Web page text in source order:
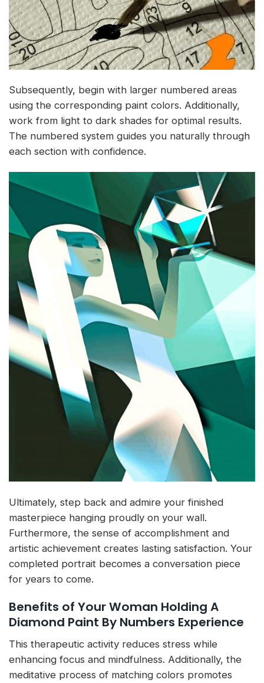
Subsequently, begin with larger numbered areas
using the corresponding paint colors. Additionally,
work from light to dark shades for optimal results.
The numbered system guides you naturally through
each section with confidence.
Ultimately, step back and admire your finished
masterpiece hanging proudly on your wall.
Furthermore, the sense of accomplishment and
artistic achievement creates lasting satisfaction. Your
completed portrait becomes a conversation piece
for years to come.
Benefits of Your Woman Holding A
Diamond Paint By Numbers Experience
This therapeutic activity reduces stress while
enhancing focus and mindfulness. Additionally, the
meditative process of matching colors promotes